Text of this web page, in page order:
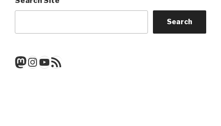
Search
Mastodon
Instagram
YouTube
RSS Feed